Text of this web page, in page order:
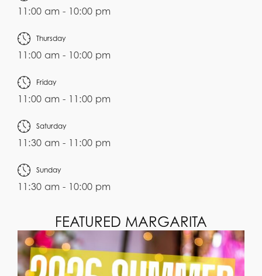
11:00 am - 10:00 pm
Thursday
11:00 am - 10:00 pm
Friday
11:00 am - 11:00 pm
Saturday
11:30 am - 11:00 pm
Sunday
11:30 am - 10:00 pm
FEATURED MARGARITA